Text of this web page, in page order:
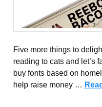
Five more things to
reading to cats and let’s
buy fonts based on
help raise money …